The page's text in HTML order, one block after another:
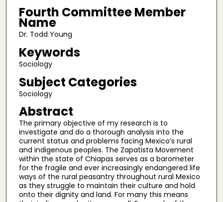
Fourth Committee Member
Name
Dr. Todd Young
Keywords
Sociology
Subject Categories
Sociology
Abstract
The primary objective of my research is to
investigate and do a thorough analysis into the
current status and problems facing Mexico’s rural
and indigenous peoples. The Zapatista Movement
within the state of Chiapas serves as a barometer
for the fragile and ever increasingly endangered life
ways of the rural peasantry throughout rural Mexico
as they struggle to maintain their culture and hold
onto their dignity and land. For many this means